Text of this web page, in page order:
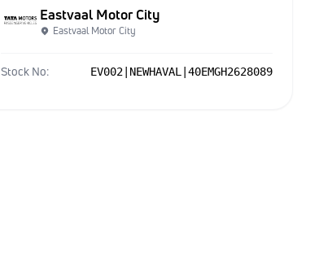
Eastvaal Motor City
Eastvaal Motor City
Stock No: EV002|NEWHAVAL|40EMGH2628089